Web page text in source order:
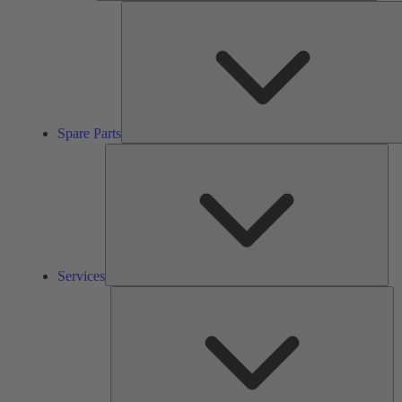
Spare Parts
Services